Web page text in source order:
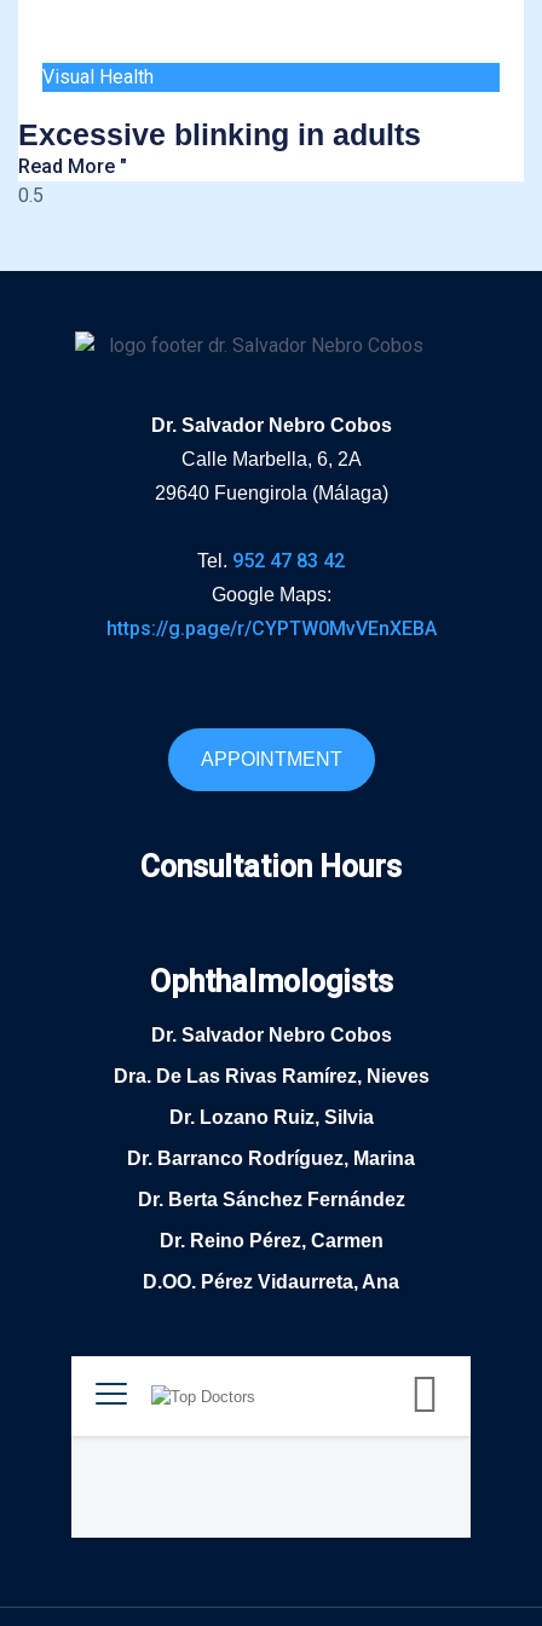
Visual Health
Excessive blinking in adults
Read More "
Dr. Salvador Nebro Cobos
Calle Marbella, 6, 2A
29640 Fuengirola (Málaga)
Tel. 952 47 83 42
Google Maps:
https://g.page/r/CYPTW0MvVEnXEBA
APPOINTMENT
Consultation Hours
Ophthalmologists
Dr. Salvador Nebro Cobos
Dra. De Las Rivas Ramírez, Nieves
Dr. Lozano Ruiz, Silvia
Dr. Barranco Rodríguez, Marina
Dr. Berta Sánchez Fernández
Dr. Reino Pérez, Carmen
D.OO. Pérez Vidaurreta, Ana